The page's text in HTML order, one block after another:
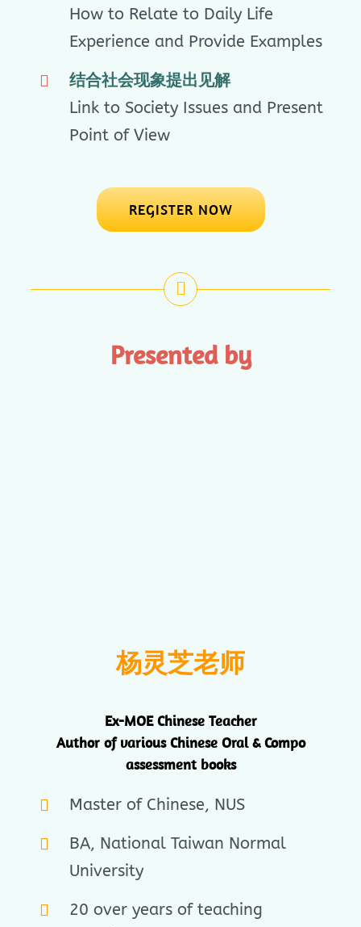
How to Relate to Daily Life
Experience and Provide Examples
结合社会现象提出见解
Link to Society Issues and Present
Point of View
REGISTER NOW
Presented by
杨灵芝老师
Ex-MOE Chinese Teacher
Author of various Chinese Oral & Compo
assessment books
Master of Chinese, NUS
BA, National Taiwan Normal
University
20 over years of teaching